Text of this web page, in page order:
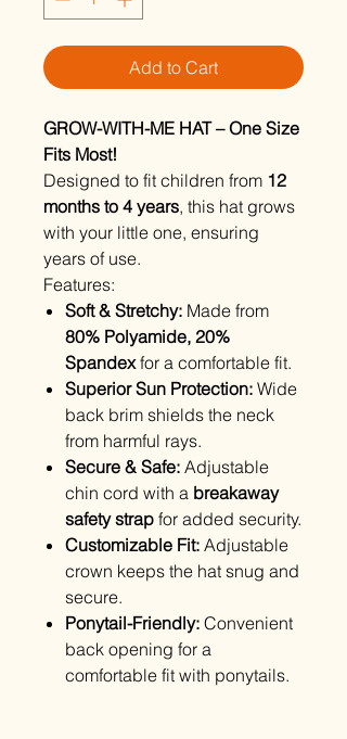
Add to Cart
GROW-WITH-ME HAT – One Size
Fits Most!
Designed to fit children from 12
months to 4 years, this hat grows
with your little one, ensuring
years of use.
Features:
Soft & Stretchy: Made from
80% Polyamide, 20%
Spandexfor a comfortable fit.
Superior Sun Protection: Wide
back brim shields the neck
from harmful rays.
Secure & Safe: Adjustable
chin cord with a breakaway
safety strap for added security.
Customizable Fit: Adjustable
crown keeps the hat snug and
secure.
Ponytail-Friendly: Convenient
back opening for a
comfortable fit with ponytails.